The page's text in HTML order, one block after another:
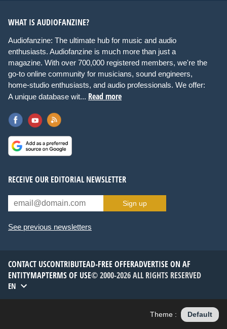
WHAT IS AUDIOFANZINE?
Audiofanzine: The ultimate hub for music and audio
enthusiasts. Audiofanzine is much more than just a
magazine. With over 700,000 registered members, we're the
go-to online community for musicians, sound engineers,
home-studio enthusiasts, and audio professionals. We offer:
A unique database wit... Read more
RECEIVE OUR EDITORIAL NEWSLETTER
Sign up
See previous newsletters
CONTACT USCONTRIBUTEAD-FREE OFFERADVERTISE ON AF
ENTITYMAPTERMS OF USE© 2000-2026 ALL RIGHTS RESERVED
EN
Theme : Default